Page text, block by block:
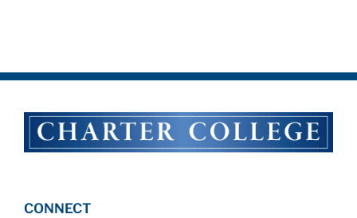
CONNECT